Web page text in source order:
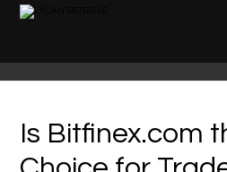
Is Bitfinex.com